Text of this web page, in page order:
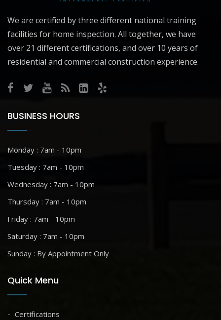
We are certified by three different national training
facilities for home inspection. All together, we have
over 21 different certifications, and over 10 years of
residential and commercial construction experience.
BUSINESS HOURS
Monday : 7am - 10pm
Tuesday : 7am - 10pm
Wednesday : 7am - 10pm
Thursday : 7am - 10pm
Friday : 7am - 10pm
Saturday : 7am - 10pm
Sunday : By Appointment Only
Quick Menu
Certifications